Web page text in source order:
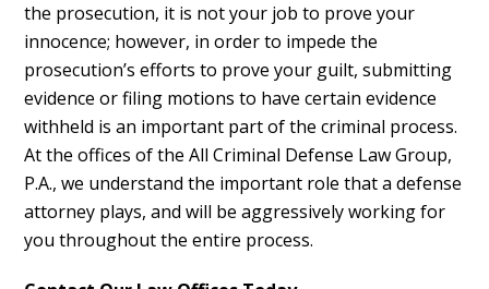
the prosecution, it is not your job to prove your
innocence; however, in order to impede the
prosecution’s efforts to prove your guilt, submitting
evidence or filing motions to have certain evidence
withheld is an important part of the criminal process.
At the offices of the All Criminal Defense Law Group,
P.A., we understand the important role that a defense
attorney plays, and will be aggressively working for
you throughout the entire process.